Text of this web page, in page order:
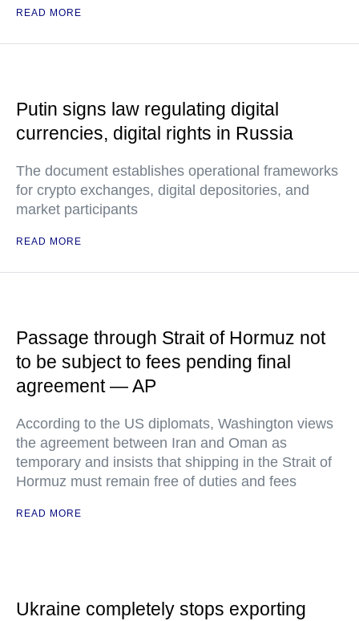
READ MORE
Putin signs law regulating digital
currencies, digital rights in Russia
The document establishes operational frameworks
for crypto exchanges, digital depositories, and
market participants
READ MORE
Passage through Strait of Hormuz not
to be subject to fees pending final
agreement — AP
According to the US diplomats, Washington views
the agreement between Iran and Oman as
temporary and insists that shipping in the Strait of
Hormuz must remain free of duties and fees
READ MORE
Ukraine completely stops exporting